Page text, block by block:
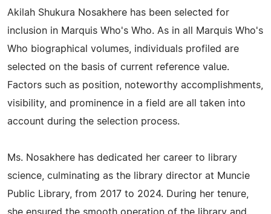
Akilah Shukura Nosakhere has been selected for
inclusion in Marquis Who's Who. As in all Marquis Who's
Who biographical volumes, individuals profiled are
selected on the basis of current reference value.
Factors such as position, noteworthy accomplishments,
visibility, and prominence in a field are all taken into
account during the selection process.
Ms. Nosakhere has dedicated her career to library
science, culminating as the library director at Muncie
Public Library, from 2017 to 2024. During her tenure,